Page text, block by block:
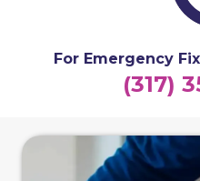
For Emergency
(317)